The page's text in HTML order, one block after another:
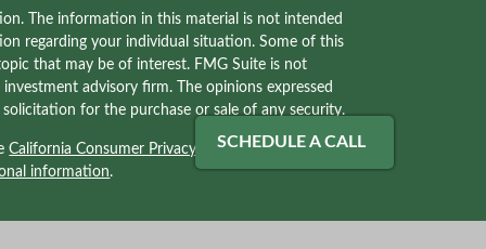
The information in this material is not intended
regarding your individual situation. Some of this
that may be of interest. FMG Suite is not
advisory firm. The opinions expressed
for the purchase or sale of any security.
California Consumer Privacy Act (CCPA)suggests
information.
SCHEDULE A CALL